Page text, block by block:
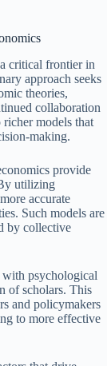
critical frontier in
approach seeks
theories,
collaboration
richer models that
making.
provide
utilizing
accurate
Such models are
by collective
with psychological
of scholars. This
and policymakers
to more effective